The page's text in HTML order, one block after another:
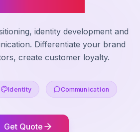
identity development and
Differentiate your brand
create customer loyalty.
Identity Communication
Get Quote